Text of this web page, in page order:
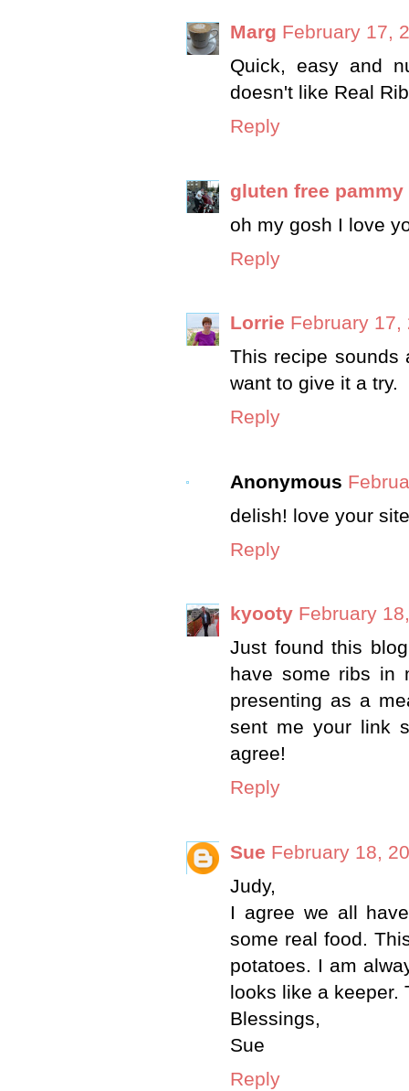
Marg February 17,
Quick, easy and
doesn't like Real
Reply
gluten free pammy
oh my gosh I love
Reply
Lorrie February 17,
This recipe sounds
want to give it a try.
Reply
Anonymous
delish! love your
Reply
kyooty February
Just found this
have some ribs in
presenting as a
sent me your link
agree!
Reply
Sue February 18,
Judy,
I agree we all
some real food.
potatoes. I am
looks like a keeper.
Blessings,
Sue
Reply